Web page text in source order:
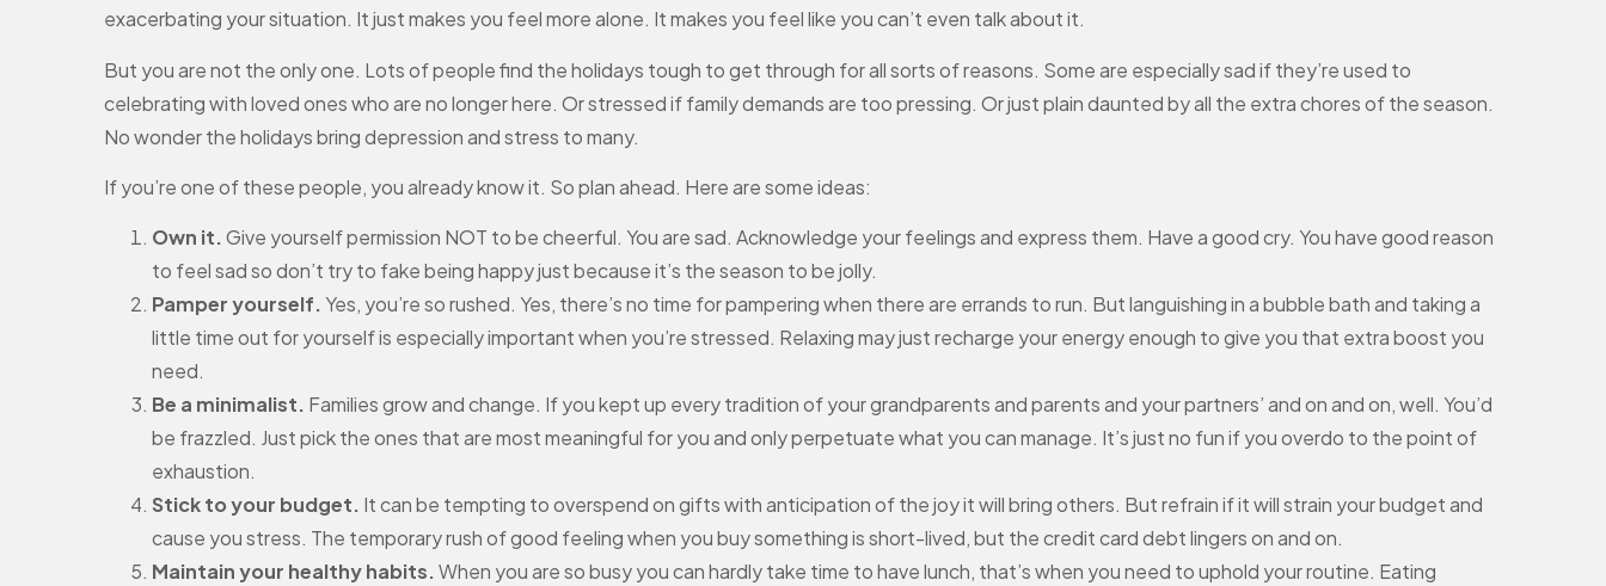
exacerbating your situation. It just makes you feel more alone. It makes you feel like you can’t even talk about it.
But you are not the only one. Lots of people find the holidays tough to get through for all sorts of reasons. Some are especially sad if they’re used to
celebrating with loved ones who are no longer here. Or stressed if family demands are too pressing. Or just plain daunted by all the extra chores of the season.
No wonder the holidays bring depression and stress to many.
If you’re one of these people, you already know it. So plan ahead. Here are some ideas:
Own it.Give yourself permission NOT to be cheerful. You are sad. Acknowledge your feelings and express them. Have a good cry. You have good reason
to feel sad so don’t try to fake being happy just because it’s the season to be jolly.
Pamper yourself. Yes, you’re so rushed. Yes, there’s no time for pampering when there are errands to run. But languishing in a bubble bath and taking a
little time out for yourself is especially important when you’re stressed. Relaxing may just recharge your energy enough to give you that extra boost you
need.
Be a minimalist. Families grow and change. If you kept up every tradition of your grandparents and parents and your partners’ and on and on, well. You’d
be frazzled. Just pick the ones that are most meaningful for you and only perpetuate what you can manage. It’s just no fun if you overdo to the point of
exhaustion.
Stick to your budget. It can be tempting to overspend on gifts with anticipation of the joy it will bring others. But refrain if it will strain your budget and
cause you stress. The temporary rush of good feeling when you buy something is short-lived, but the credit card debt lingers on and on.
Maintain your healthy habits.When you are so busy you can hardly take time to have lunch, that’s when you need to uphold your routine. Eating